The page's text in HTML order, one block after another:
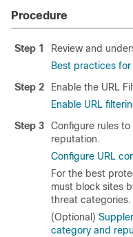
Procedure
Step 1
Review and
Best practices for
Step 2
Enable the URL
Enable URL
Step 3
Configure rules
reputation.
Configure URL
For the best
must block sites
threat categories.
(Optional)
category and